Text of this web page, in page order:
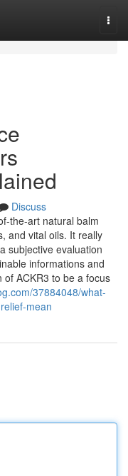
Discuss
the-art natural balm
and vital oils. It really
subjective evaluation
informations and
of ACKR3 to be a focus
37884048/what-
mean